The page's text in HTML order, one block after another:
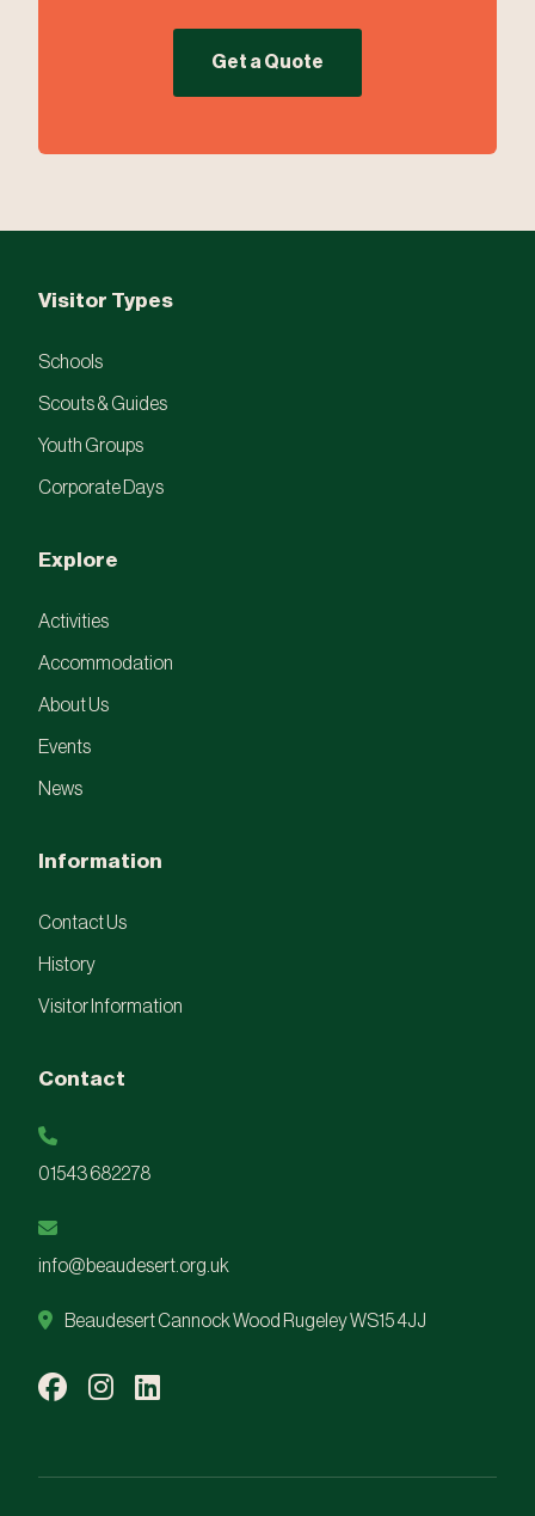
Get a Quote
Visitor Types
Schools
Scouts & Guides
Youth Groups
Corporate Days
Explore
Activities
Accommodation
About Us
Events
News
Information
Contact Us
History
Visitor Information
Contact
01543 682278
info@beaudesert.org.uk
Beaudesert Cannock Wood Rugeley WS15 4JJ